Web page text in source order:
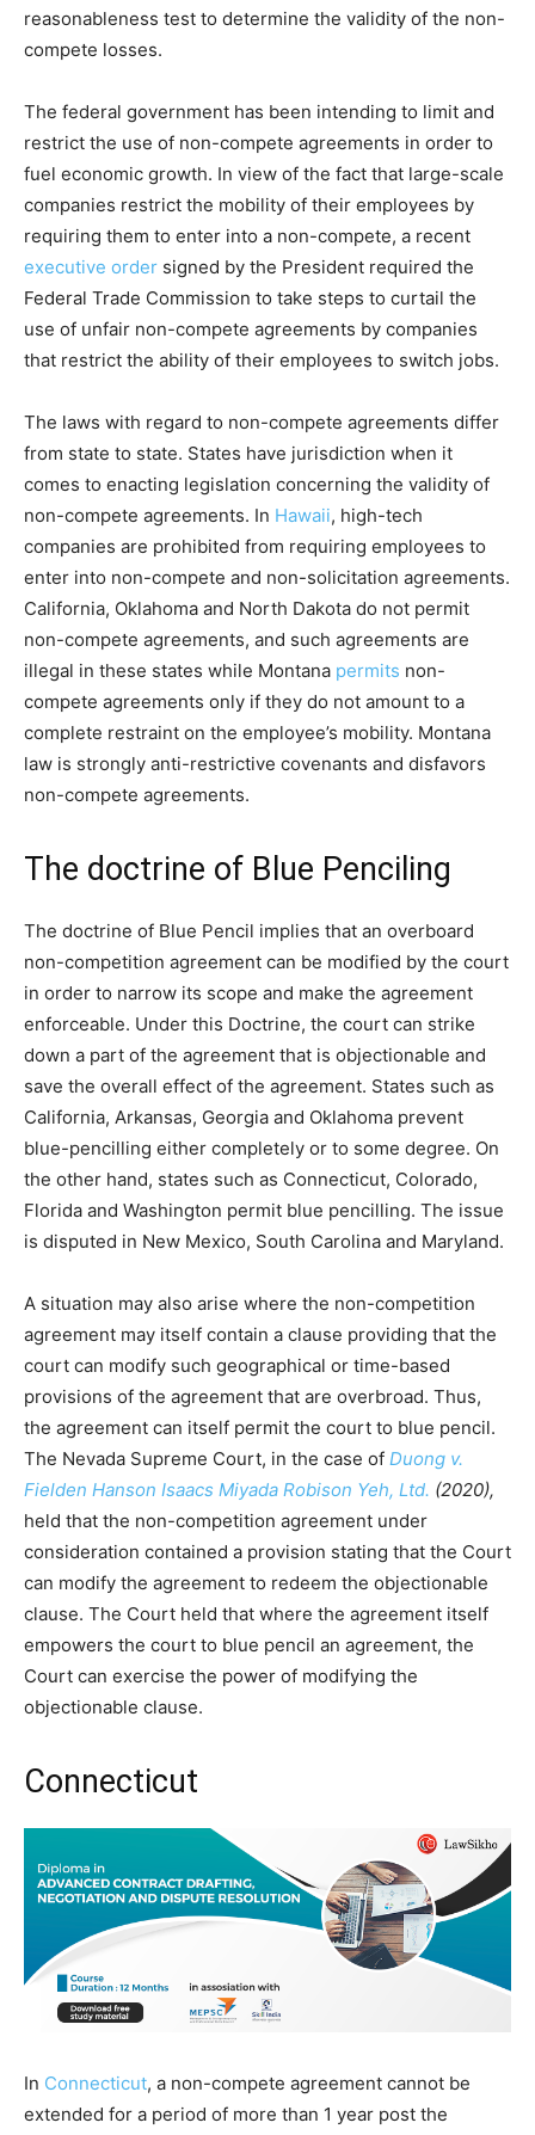
reasonableness test to determine the validity of the non-
compete losses.
The federal government has been intending to limit and
restrict the use of non-compete agreements in order to
fuel economic growth. In view of the fact that large-scale
companies restrict the mobility of their employees by
requiring them to enter into a non-compete, a recent
executive order signed by the President required the
Federal Trade Commission to take steps to curtail the
use of unfair non-compete agreements by companies
that restrict the ability of their employees to switch jobs.
The laws with regard to non-compete agreements differ
from state to state. States have jurisdiction when it
comes to enacting legislation concerning the validity of
non-compete agreements. In Hawaii, high-tech
companies are prohibited from requiring employees to
enter into non-compete and non-solicitation agreements.
California, Oklahoma and North Dakota do not permit
non-compete agreements, and such agreements are
illegal in these states while Montana permits non-
compete agreements only if they do not amount to a
complete restraint on the employee’s mobility. Montana
law is strongly anti-restrictive covenants and disfavors
non-compete agreements.
The doctrine of Blue Penciling
The doctrine of Blue Pencil implies that an overboard
non-competition agreement can be modified by the court
in order to narrow its scope and make the agreement
enforceable. Under this Doctrine, the court can strike
down a part of the agreement that is objectionable and
save the overall effect of the agreement. States such as
California, Arkansas, Georgia and Oklahoma prevent
blue-pencilling either completely or to some degree. On
the other hand, states such as Connecticut, Colorado,
Florida and Washington permit blue pencilling. The issue
is disputed in New Mexico, South Carolina and Maryland.
A situation may also arise where the non-competition
agreement may itself contain a clause providing that the
court can modify such geographical or time-based
provisions of the agreement that are overbroad. Thus,
the agreement can itself permit the court to blue pencil.
The Nevada Supreme Court, in the case of Duong v.
Fielden Hanson Isaacs Miyada Robison Yeh, Ltd. (2020),
held that the non-competition agreement under
consideration contained a provision stating that the Court
can modify the agreement to redeem the objectionable
clause. The Court held that where the agreement itself
empowers the court to blue pencil an agreement, the
Court can exercise the power of modifying the
objectionable clause.
Connecticut
In Connecticut, a non-compete agreement cannot be
extended for a period of more than 1 year post the